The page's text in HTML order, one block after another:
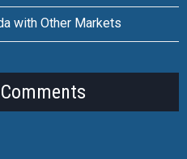
with Other Markets